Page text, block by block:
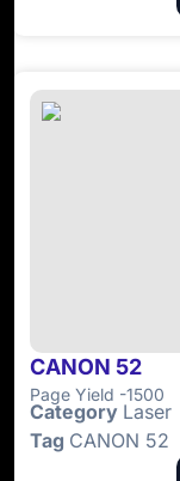
CANON 52
Page Yield -1500
Category Laser
Tag CANON 52